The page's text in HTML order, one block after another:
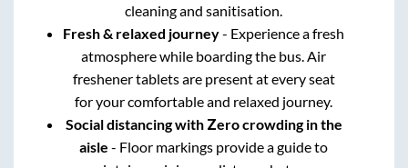
cleaning and sanitisation.
Fresh & relaxed journey- Experience a fresh
atmosphere while boarding the bus. Air
freshener tablets are present at every seat
for your comfortable and relaxed journey.
Social distancing with Zero crowding in the
aisle - Floor markings provide a guide to